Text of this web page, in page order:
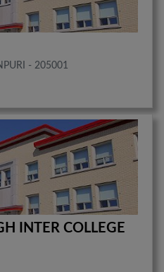
- 205001
INTER COLLEGE